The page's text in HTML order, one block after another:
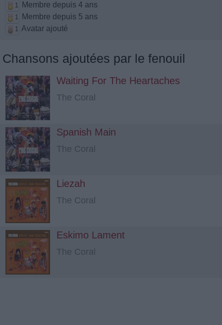
1 Membre depuis 4 ans
1 Membre depuis 5 ans
1 Avatar ajouté
Chansons ajoutées par le fenouil
Waiting For The Heartaches
The Coral
Spanish Main
The Coral
Liezah
The Coral
Eskimo Lament
The Coral